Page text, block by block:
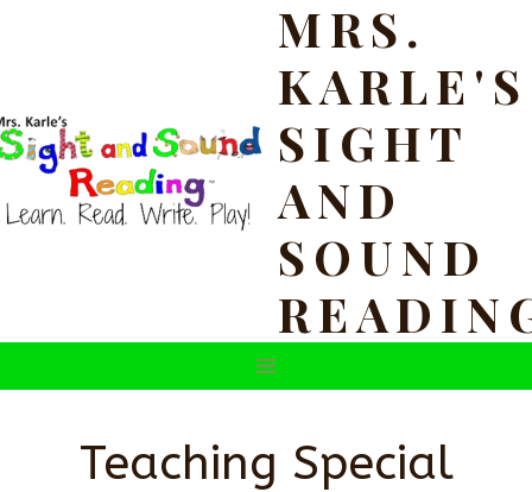
MRS.
KARLE'S
SIGHT
AND
SOUND
Teaching Special